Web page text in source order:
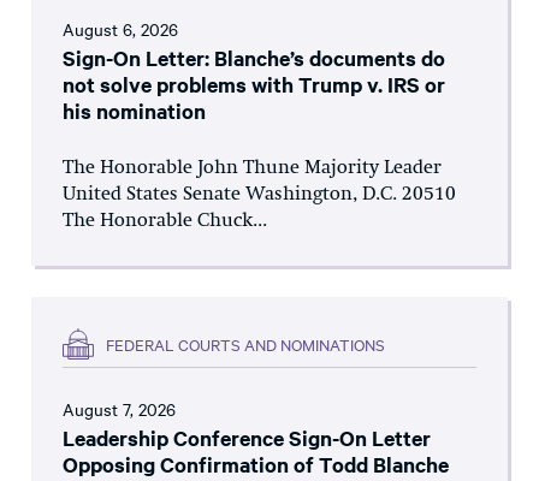
August 6, 2026
Sign-On Letter: Blanche’s documents do
not solve problems with Trump v. IRS or
his nomination
The Honorable John Thune Majority Leader
United States Senate Washington, D.C. 20510
The Honorable Chuck...
FEDERAL COURTS AND NOMINATIONS
August 7, 2026
Leadership Conference Sign-On Letter
Opposing Confirmation of Todd Blanche